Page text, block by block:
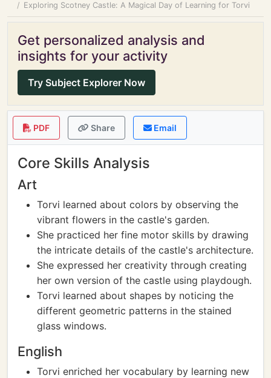
Exploring Scotney Castle: A Magical Day of Learning for Torvi
Get personalized analysis and
insights for your activity
Try Subject Explorer Now
PDF Share Email
Core Skills Analysis
Art
Torvi learned about colors by observing the
vibrant flowers in the castle's garden.
She practiced her fine motor skills by drawing
the intricate details of the castle's architecture.
She expressed her creativity through creating
her own version of the castle using playdough.
Torvi learned about shapes by noticing the
different geometric patterns in the stained
glass windows.
English
Torvi enriched her vocabulary by learning new